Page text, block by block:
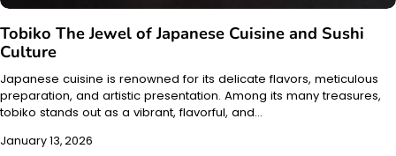
Tobiko The Jewel of Japanese Cuisine and Sushi
Culture
Japanese cuisine is renowned for its delicate flavors, meticulous
preparation, and artistic presentation. Among its many treasures,
tobiko stands out as a vibrant, flavorful, and…
January 13, 2026